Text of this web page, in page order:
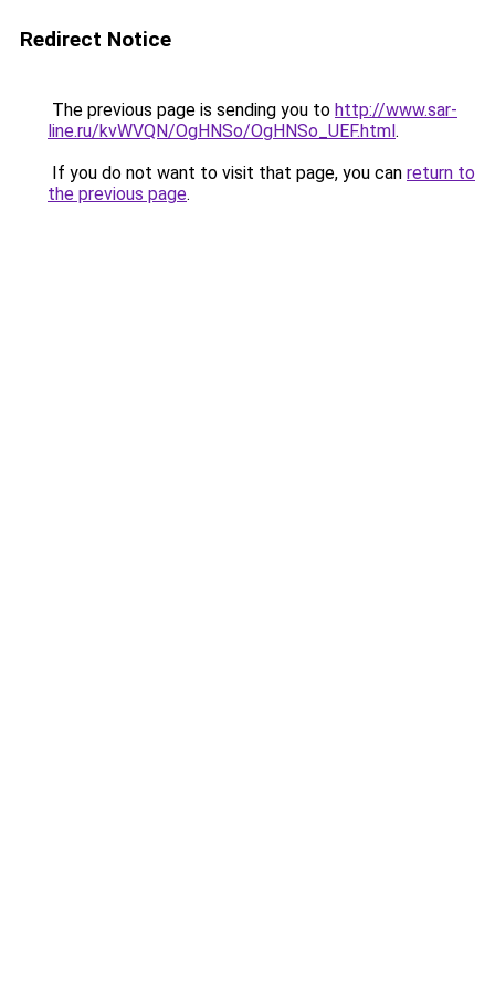
Redirect Notice
The previous page is sending you to http://www.sar-
line.ru/kvWVQN/OgHNSo/OgHNSo_UEF.html.
If you do not want to visit that page, you can return to
the previous page.